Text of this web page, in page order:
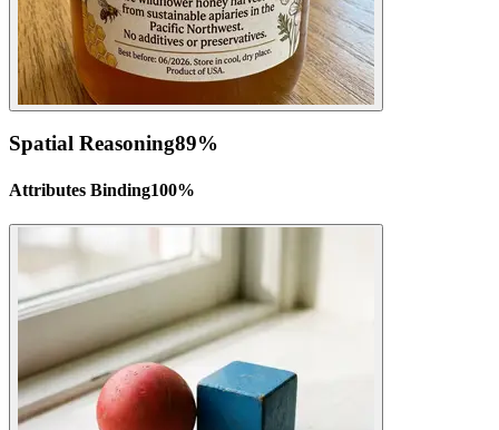
Spatial Reasoning89%
Attributes Binding100%